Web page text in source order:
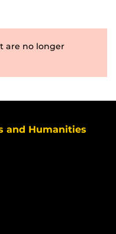
are no longer
and Humanities